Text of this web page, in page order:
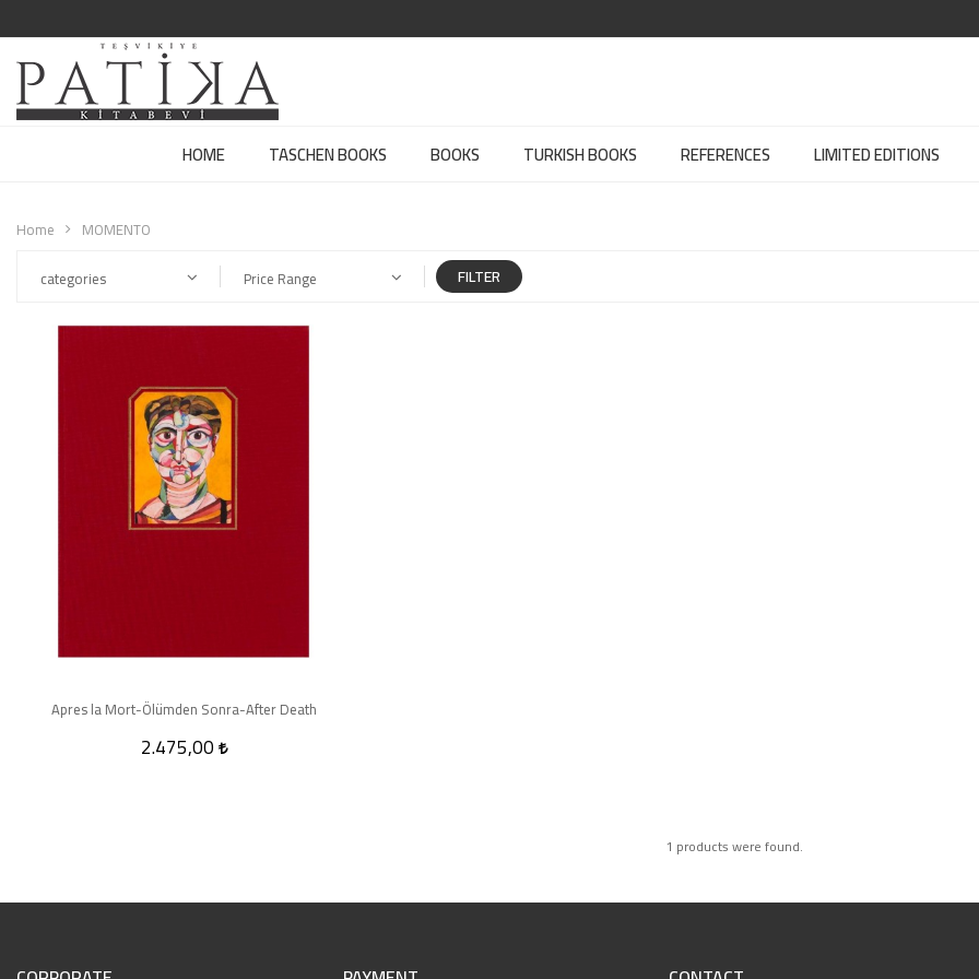
HOME TASCHEN BOOKS BOOKS TURKISH BOOKS REFERENCES LIMITED EDITIONS
Home
MOMENTO
categories Price Range FILTER
Apres la Mort-Ölümden Sonra-After Death
2.475,00
1 products were found.